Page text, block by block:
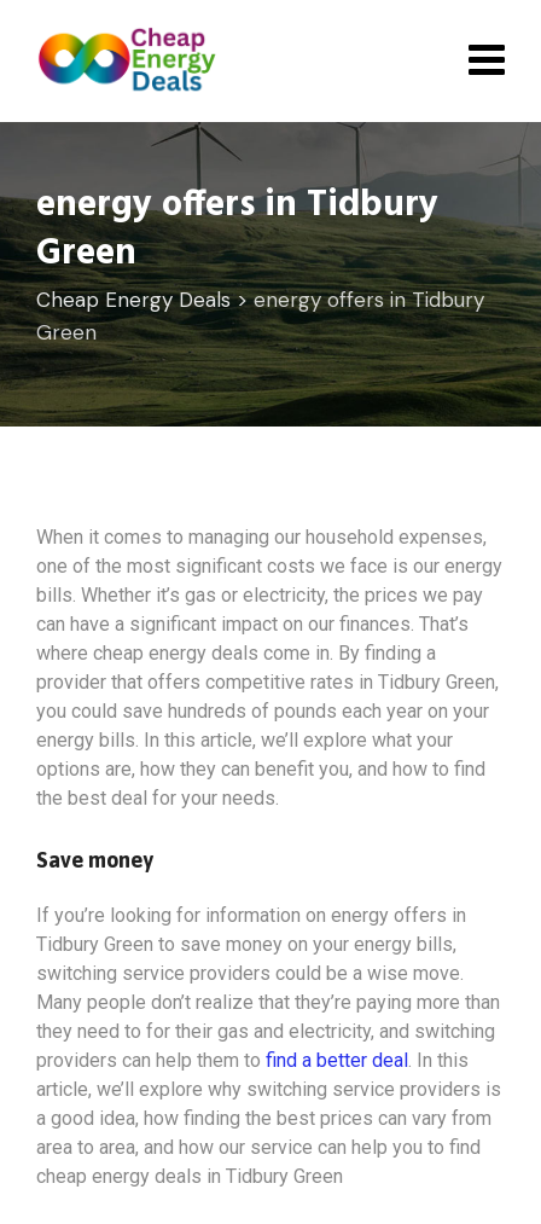
content
energy offers in Tidbury
Green
Cheap Energy Deals>energy offers in Tidbury
Green
When it comes to managing our household expenses,
one of the most significant costs we face is our energy
bills. Whether it’s gas or electricity, the prices we pay
can have a significant impact on our finances. That’s
where cheap energy deals come in. By finding a
provider that offers competitive rates in Tidbury Green,
you could save hundreds of pounds each year on your
energy bills. In this article, we’ll explore what your
options are, how they can benefit you, and how to find
the best deal for your needs.
Save money
If you’re looking for information on energy offers in
Tidbury Green to save money on your energy bills,
switching service providers could be a wise move.
Many people don’t realize that they’re paying more than
they need to for their gas and electricity, and switching
providers can help them to find a better deal. In this
article, we’ll explore why switching service providers is
a good idea, how finding the best prices can vary from
area to area, and how our service can help you to find
cheap energy deals in Tidbury Green